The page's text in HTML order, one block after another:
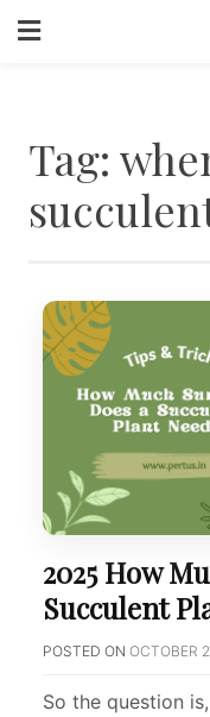
Tag:
2025 How
Succulent
POSTED ON OCTOBER
So the question